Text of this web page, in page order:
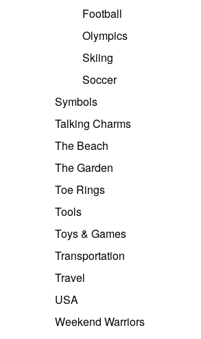
Football
Olympics
Skiing
Soccer
Symbols
Talking Charms
The Beach
The Garden
Toe Rings
Tools
Toys & Games
Transportation
Travel
USA
Weekend Warriors